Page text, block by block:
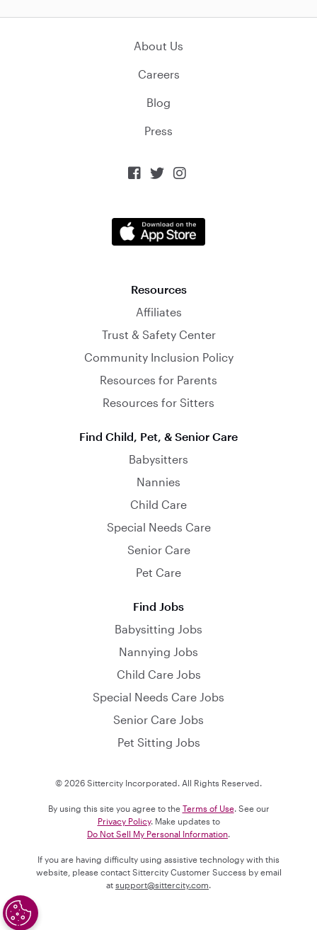
About Us
Careers
Blog
Press
  
Resources
Affiliates
Trust & Safety Center
Community Inclusion Policy
Resources for Parents
Resources for Sitters
Find Child, Pet, & Senior Care
Babysitters
Nannies
Child Care
Special Needs Care
Senior Care
Pet Care
Find Jobs
Babysitting Jobs
Nannying Jobs
Child Care Jobs
Special Needs Care Jobs
Senior Care Jobs
Pet Sitting Jobs
© 2026 Sittercity Incorporated. All Rights Reserved.
By using this site you agree to the Terms of Use. See our
Privacy Policy. Make updates to
Do Not Sell My Personal Information.
If you are having difficulty using assistive technology with this
website, please contact Sittercity Customer Success by email
at support@sittercity.com.